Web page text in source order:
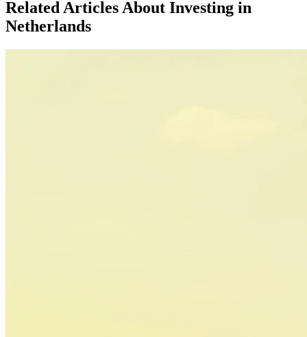
Related Articles About Investing in
Netherlands